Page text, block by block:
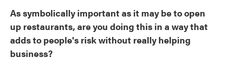
As symbolically important as it may be to open
up restaurants, are you doing this in a way that
adds to people's risk without really helping
business?